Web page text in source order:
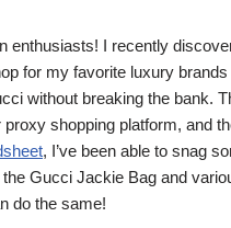
enthusiasts! I recently
for my favorite luxury brands
without breaking the bank.
proxy shopping platform, and
, I’ve been able to snag
Gucci Jackie Bag and
do the same!